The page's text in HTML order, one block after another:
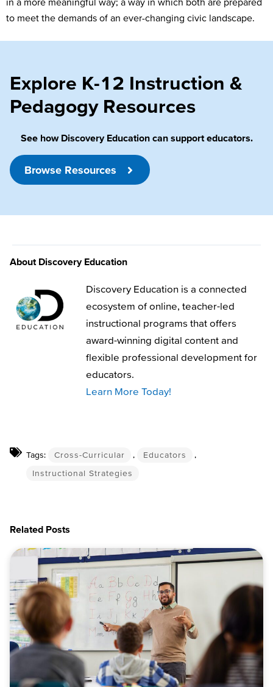
to meet the demands of an ever-changing civic landscape.
Explore K-12 Instruction &
Pedagogy Resources
See how Discovery Education can support educators.
Browse Resources
About Discovery Education
Discovery Education is a connected
ecosystem of online, teacher-led
instructional programs that offers
award-winning digital content and
flexible professional development for
educators.
Learn More Today!
Tags: Cross-Curricular , Educators
,
Instructional Strategies
Related Posts